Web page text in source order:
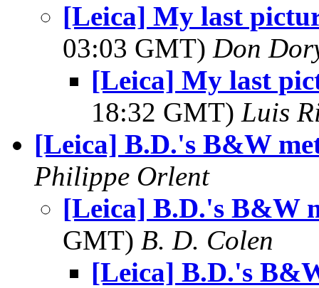
[Leica] My last
03:03 GMT) Don
[Leica] My last
18:32 GMT) Luis
[Leica] B.D.'s B&W
Philippe Orlent
[Leica] B.D.'s B&W
GMT) B. D. Colen
[Leica] B.D.'s